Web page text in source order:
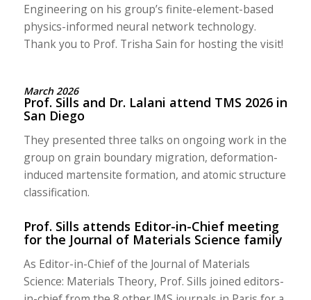
Engineering on his group’s finite-element-based
physics-informed neural network technology.
Thank you to Prof. Trisha Sain for hosting the visit!
March 2026
Prof. Sills and Dr. Lalani attend TMS 2026 in
San Diego
They presented three talks on ongoing work in the
group on grain boundary migration, deformation-
induced martensite formation, and atomic structure
classification.
Prof. Sills attends Editor-in-Chief meeting
for the Journal of Materials Science family
As Editor-in-Chief of the Journal of Materials
Science: Materials Theory, Prof. Sills joined editors-